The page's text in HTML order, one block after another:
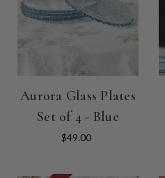
Aurora Glass Plates
Set of 4 - Blue
$49.00